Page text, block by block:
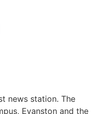
news station. The
Evanston and the